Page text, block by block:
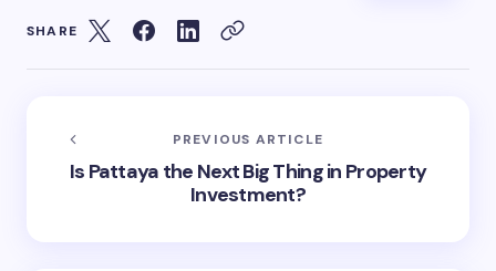
SHARE
PREVIOUS ARTICLE
Is Pattaya the Next Big Thing in Property
Investment?